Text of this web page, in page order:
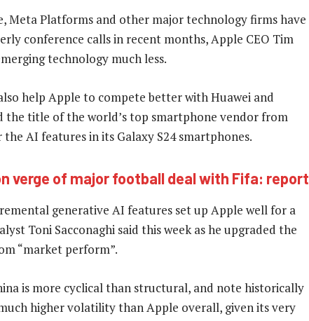
Meta Platforms and other major technology firms have
conference calls in recent months, Apple CEO Tim
technology much less.
help Apple to compete better with Huawei and
the title of the world’s top smartphone vendor from
AI features in its Galaxy S24 smartphones.
verge of major football deal with Fifa: report
generative AI features set up Apple well for a
Toni Sacconaghi said this week as he upgraded the
“market perform”.
is more cyclical than structural, and note historically
higher volatility than Apple overall, given its very